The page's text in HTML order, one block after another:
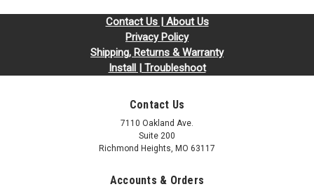
Contact Us | About Us
Privacy Policy
Shipping, Returns & Warranty
Install | Troubleshoot
Contact Us
7110 Oakland Ave.
Suite 200
Richmond Heights, MO 63117
Accounts & Orders